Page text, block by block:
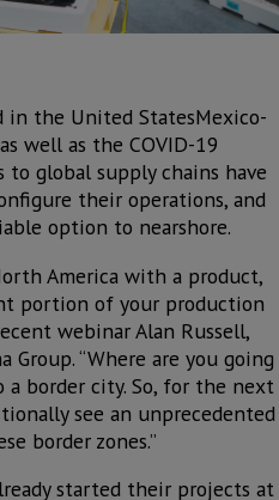
in the United StatesMexico-
well as the COVID-19
global supply chains have
their operations, and
option to nearshore.
America with a product,
portion of your production
webinar Alan Russell,
Group. “Where are you going
a border city. So, for the next
see an unprecedented
border zones.”
started their projects at